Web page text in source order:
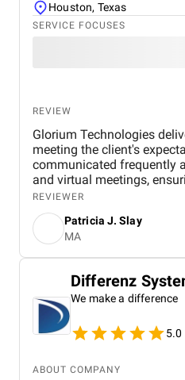
Houston, Texas
SERVICE FOCUSES
REVIEW
Glorium Technologies
meeting the client's
communicated frequently
and virtual meetings,
workflow. Their project
timely delivery were
REVIEWER
Patricia J. Slay
MA
Differenz
We make a difference
5.0
ABOUT COMPANY